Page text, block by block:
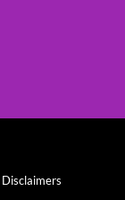
Disclaimers